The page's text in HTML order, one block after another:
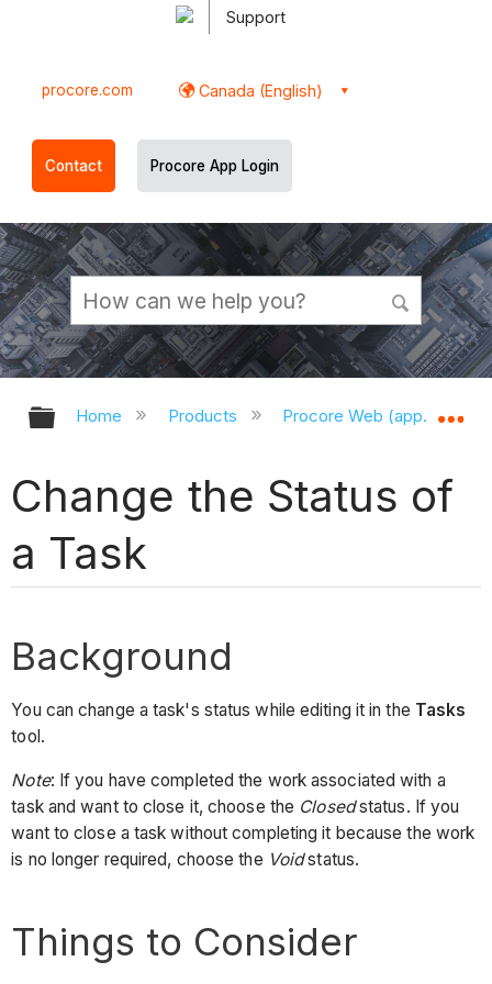
Support
procore.com Canada (English)
Contact Procore App Login
Expand/collapse global hierarchy
Home Products Procore Web
Change the Status of
a Task
Background
You can change a task's status while editing it in the Tasks
tool.
Note: If you have completed the work associated with a
task and want to close it, choose the Closedstatus. If you
want to close a task without completing it because the work
is no longer required, choose the Voidstatus.
Things to Consider